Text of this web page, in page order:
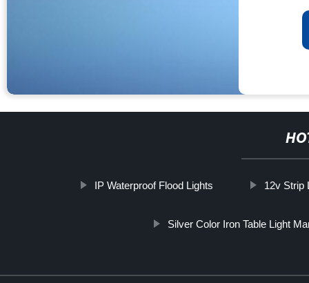
IP Waterproof Flood Lights 12v Strip
Silver Color Iron Table Light